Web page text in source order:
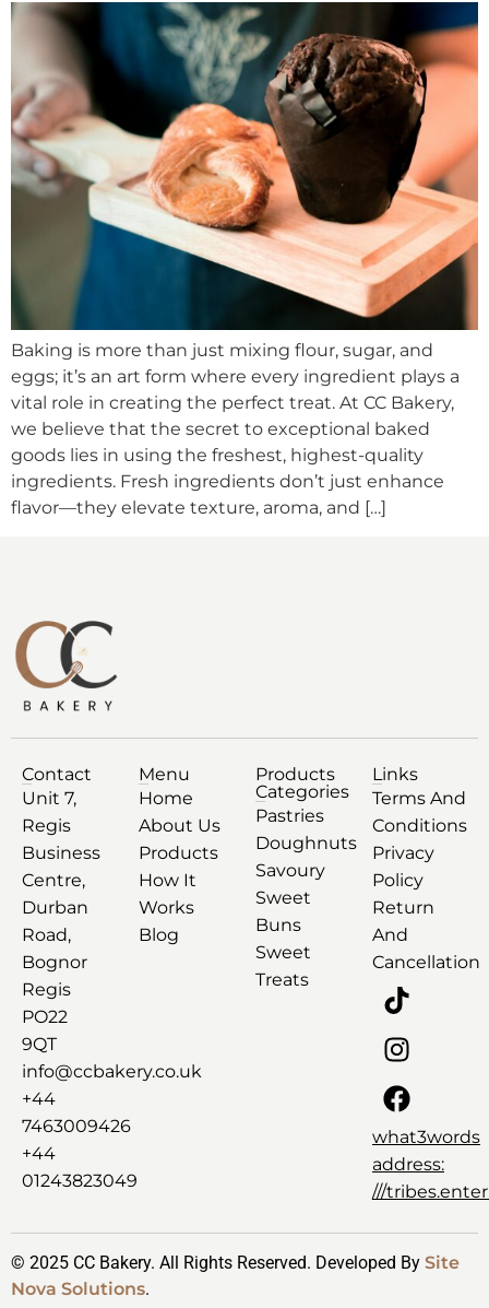
Baking is more than just mixing flour, sugar, and
eggs; it’s an art form where every ingredient plays a
vital role in creating the perfect treat. At CC Bakery,
we believe that the secret to exceptional baked
goods lies in using the freshest, highest-quality
ingredients. Fresh ingredients don’t just enhance
flavor—they elevate texture, aroma, and […]
Contact
Unit 7,
Regis
Business
Centre,
Durban
Road,
Bognor
Regis
PO22
9QT
info@ccbakery.co.uk
+44
7463009426
+44
01243823049
Menu
Home
About Us
Products
How It
Works
Blog
Products
Categories
Pastries
Doughnuts
Savoury
Sweet
Buns
Sweet
Treats
Links
Terms And
Conditions
Privacy
Policy
Return
And
Cancellation
what3words
address:
///
© 2025 CC Bakery. All Rights Reserved. Developed By Site
Nova Solutions.